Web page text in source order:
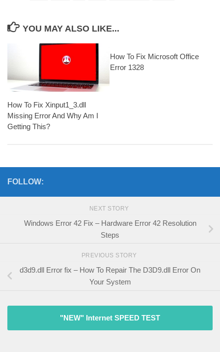
YOU MAY ALSO LIKE...
How To Fix Xinput1_3.dll
Missing Error And Why Am I
Getting This?
How To Fix Microsoft Office
Error 1328
FOLLOW:
NEXT STORY
Windows Error 42 Fix – Hardware Error 42 Resolution
Steps
PREVIOUS STORY
d3d9.dll Error fix – How To Repair The D3D9.dll Error On
Your System
"NEW" Internet SPEED TEST